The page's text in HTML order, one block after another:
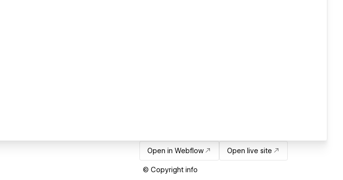
Open in Webflow Open live site
© Copyright info